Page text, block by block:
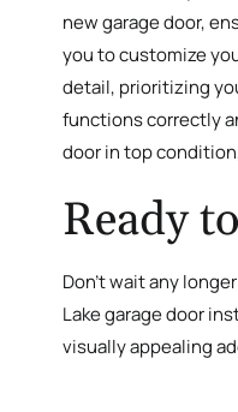
new garage door,
you to customize
detail, prioritizing
functions correctly
door in top
Ready
Don’t wait any
Lake garage door
visually appealing